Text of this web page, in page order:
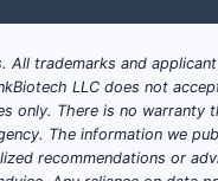
Market Size?
live births,
trademarks and
LLC does not
only. There is no
The information we
recommendations or